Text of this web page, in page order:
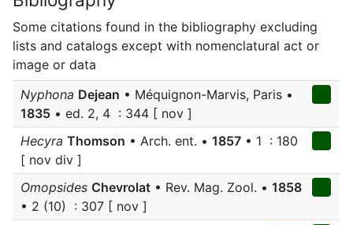
Some citations found in the bibliography excluding
lists and catalogs except with nomenclatural act or
image or data
Nyphona Dejean • Méquignon-Marvis, Paris •
1835 • ed. 2, 4 : 344 [ nov ]
Hecyra Thomson • Arch. ent. • 1857 • 1 : 180
[ nov div ]
Omopsides Chevrolat • Rev. Mag. Zool. • 1858
• 2 (10) : 307 [ nov ]